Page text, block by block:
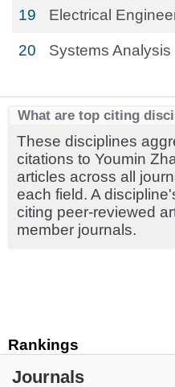
Rankings
Journals
19 Electrical
20 Systems Analysis
What are top citing
These disciplines
citations to Youmin
articles across all
each field. A
citing peer-reviewed
member journals.